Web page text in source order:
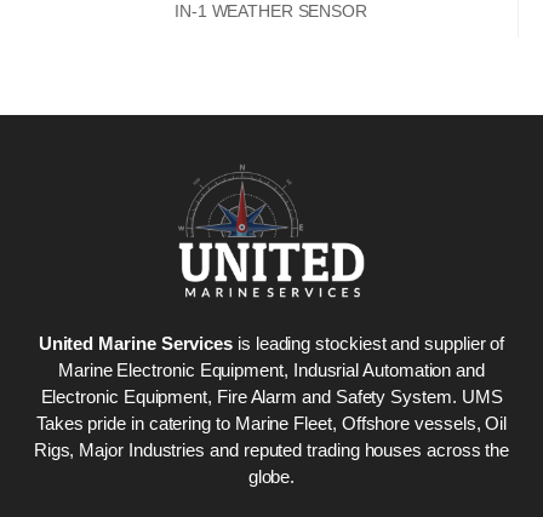
IN-1 WEATHER SENSOR
United Marine Services is leading stockiest and supplier of
Marine Electronic Equipment, Indusrial Automation and
Electronic Equipment, Fire Alarm and Safety System. UMS
Takes pride in catering to Marine Fleet, Offshore vessels, Oil
Rigs, Major Industries and reputed trading houses across the
globe.